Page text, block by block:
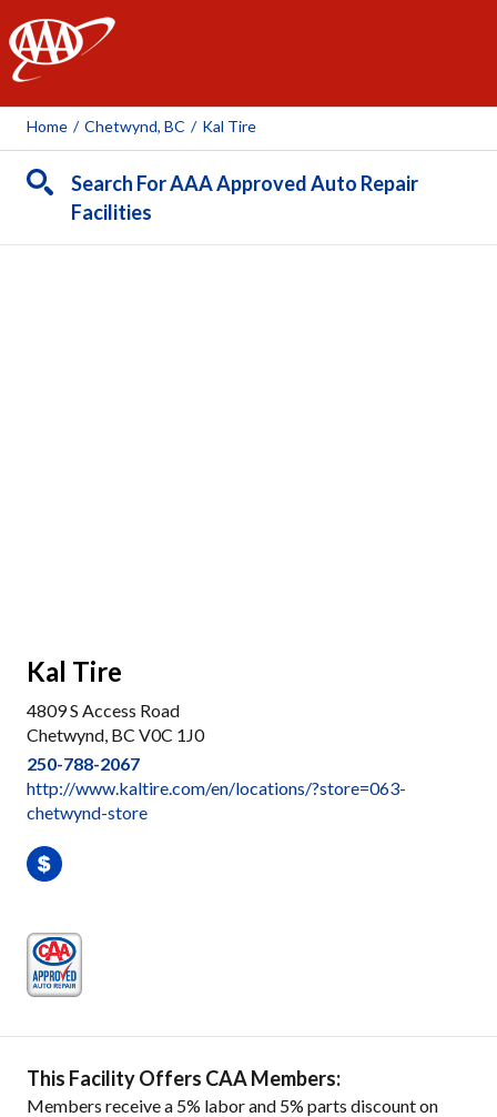
AAA
Home / Chetwynd, BC / Kal Tire
Search For AAA Approved Auto Repair
Facilities
Kal Tire
4809 S Access Road
Chetwynd, BC V0C 1J0
250-788-2067
http://www.kaltire.com/en/locations/?store=063-
chetwynd-store
This Facility Offers CAA Members:
Members receive a 5% labor and 5% parts discount on